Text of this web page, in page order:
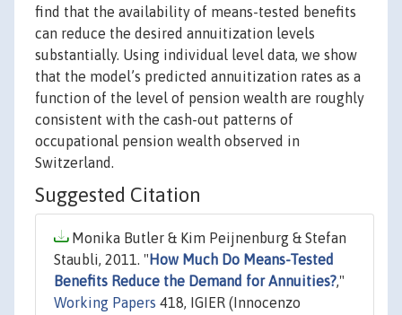
find that the availability of means-tested benefits
can reduce the desired annuitization levels
substantially. Using individual level data, we show
that the model’s predicted annuitization rates as a
function of the level of pension wealth are roughly
consistent with the cash-out patterns of
occupational pension wealth observed in
Switzerland.
Suggested Citation
Monika Butler & Kim Peijnenburg & Stefan
Staubli, 2011. " How Much Do Means-Tested
Benefits Reduce the Demand for Annuities?,"
Working Papers 418, IGIER (Innocenzo